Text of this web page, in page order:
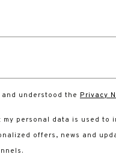
and understood the Privacy
my personal data is used to
offers, news and